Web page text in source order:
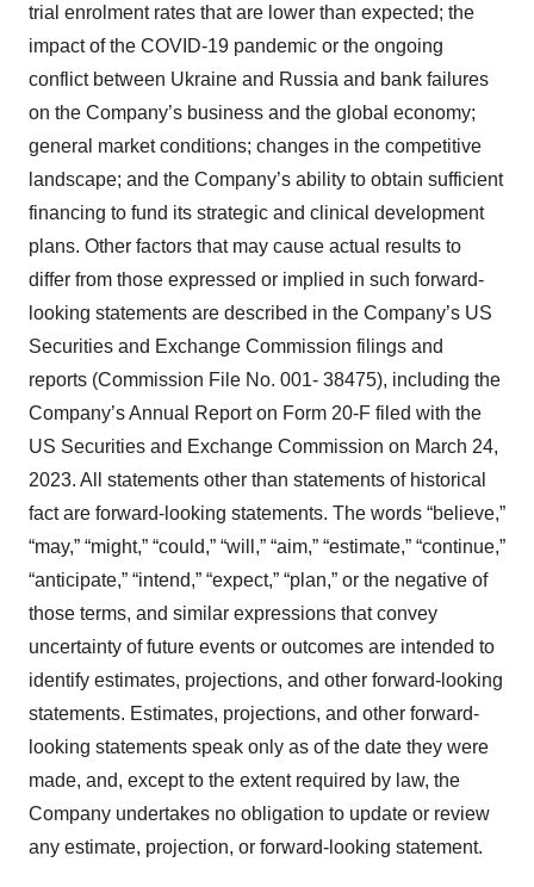
trial enrolment rates that are lower than expected; the
impact of the COVID-19 pandemic or the ongoing
conflict between Ukraine and Russia and bank failures
on the Company’s business and the global economy;
general market conditions; changes in the competitive
landscape; and the Company’s ability to obtain sufficient
financing to fund its strategic and clinical development
plans. Other factors that may cause actual results to
differ from those expressed or implied in such forward-
looking statements are described in the Company’s US
Securities and Exchange Commission filings and
reports (Commission File No. 001- 38475), including the
Company’s Annual Report on Form 20-F filed with the
US Securities and Exchange Commission on March 24,
2023. All statements other than statements of historical
fact are forward-looking statements. The words “believe,”
“may,” “might,” “could,” “will,” “aim,” “estimate,” “continue,”
“anticipate,” “intend,” “expect,” “plan,” or the negative of
those terms, and similar expressions that convey
uncertainty of future events or outcomes are intended to
identify estimates, projections, and other forward-looking
statements. Estimates, projections, and other forward-
looking statements speak only as of the date they were
made, and, except to the extent required by law, the
Company undertakes no obligation to update or review
any estimate, projection, or forward-looking statement.